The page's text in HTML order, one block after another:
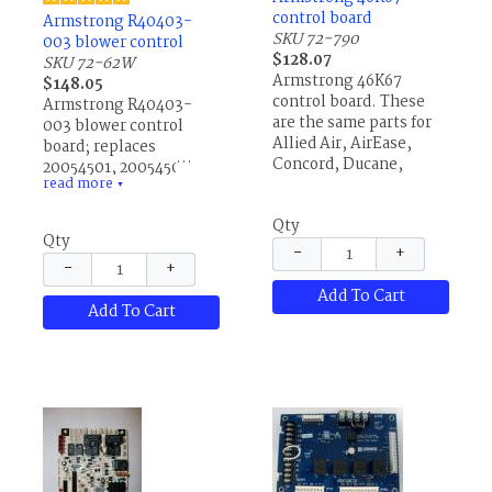
Armstrong R40403-
003 blower control
SKU 72-62W
$148.05
Armstrong R40403-
003 blower control
board; replaces
20054501, 20054502,
38493B001, 40403001,
40403-002, 40403003,
40403-003, 87H88,
87H8801, R20054501,
R20054502,
R38493B001,
R40403001, R40403-
or C blower controls.
read more ▼
Qty
−
+
Add To Cart
control board
SKU 72-790
$128.07
Armstrong 46K67
control board. These
are the same parts for
Allied Air, AirEase,
Concord, Ducane,
Qty
−
+
Add To Cart